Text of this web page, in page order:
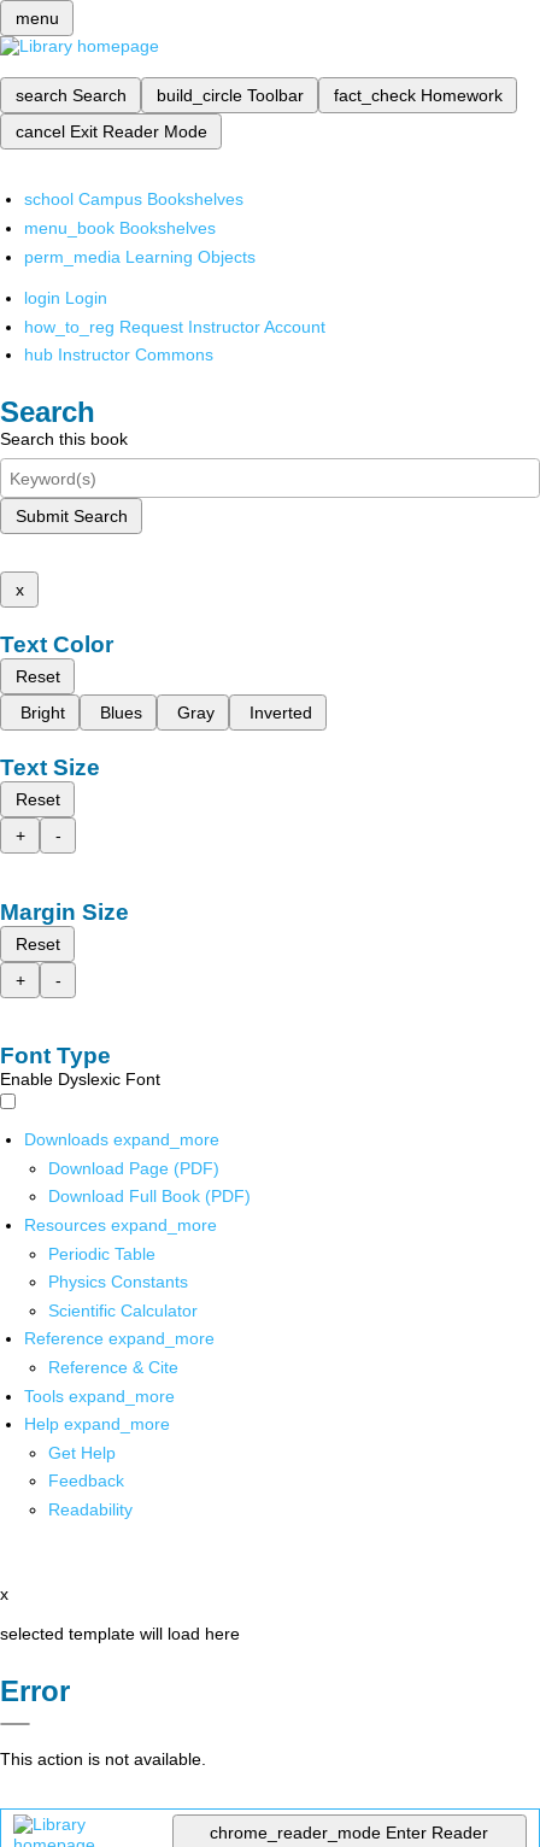
menu
search Search build_circle Toolbar fact_check Homework
cancel Exit Reader Mode
school Campus Bookshelves
menu_book Bookshelves
perm_media Learning Objects
login Login
how_to_reg Request Instructor Account
hub Instructor Commons
Search
Search this book
Submit Search
x
Text Color
Reset
Bright
Blues Gray Inverted
Text Size
Reset
+
-
Margin Size
Reset
+
-
Font Type
Enable Dyslexic Font
Downloads expand_more
Download Page (PDF)
Download Full Book (PDF)
Resources expand_more
Periodic Table
Physics Constants
Scientific Calculator
Reference expand_more
Reference & Cite
Tools expand_more
Help expand_more
Get Help
Feedback
Readability
x
selected template will load here
Error
This action is not available.
chrome_reader_mode Enter Reader